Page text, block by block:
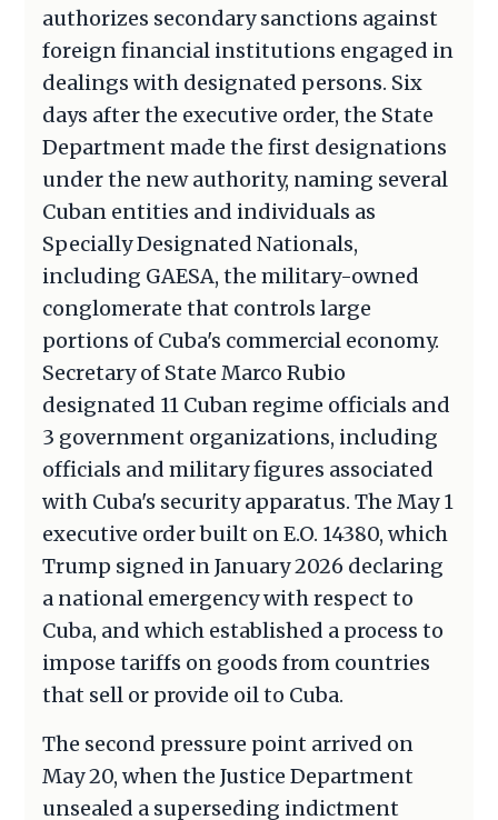
authorizes secondary sanctions against
foreign financial institutions engaged in
dealings with designated persons. Six
days after the executive order, the State
Department made the first designations
under the new authority, naming several
Cuban entities and individuals as
Specially Designated Nationals,
including GAESA, the military-owned
conglomerate that controls large
portions of Cuba's commercial economy.
Secretary of State Marco Rubio
designated 11 Cuban regime officials and
3 government organizations, including
officials and military figures associated
with Cuba's security apparatus. The May 1
executive order built on E.O. 14380, which
Trump signed in January 2026 declaring
a national emergency with respect to
Cuba, and which established a process to
impose tariffs on goods from countries
that sell or provide oil to Cuba.
The second pressure point arrived on
May 20, when the Justice Department
unsealed a superseding indictment